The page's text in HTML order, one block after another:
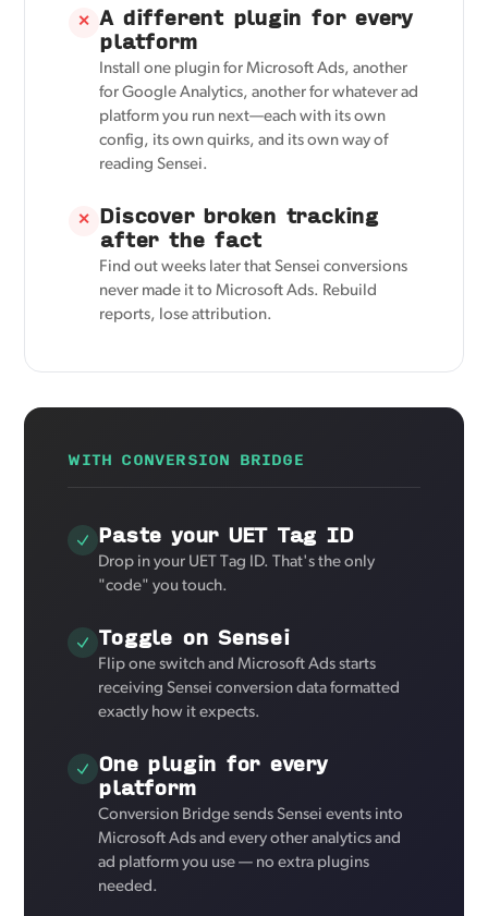
✕ A different plugin for every
platform
Install one plugin for Microsoft Ads, another
for Google Analytics, another for whatever ad
platform you run next—each with its own
config, its own quirks, and its own way of
reading Sensei.
✕ Discover broken tracking
after the fact
Find out weeks later that Sensei conversions
never made it to Microsoft Ads. Rebuild
reports, lose attribution.
WITH CONVERSION BRIDGE
Paste your UET Tag ID
Drop in your UET Tag ID. That's the only
"code" you touch.
Toggle on Sensei
Flip one switch and Microsoft Ads starts
receiving Sensei conversion data formatted
exactly how it expects.
One plugin for every
platform
Conversion Bridge sends Sensei events into
Microsoft Ads and every other analytics and
ad platform you use — no extra plugins
needed.